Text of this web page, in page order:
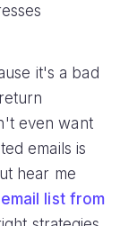
it's a bad
even want
emails is
hear me
list from